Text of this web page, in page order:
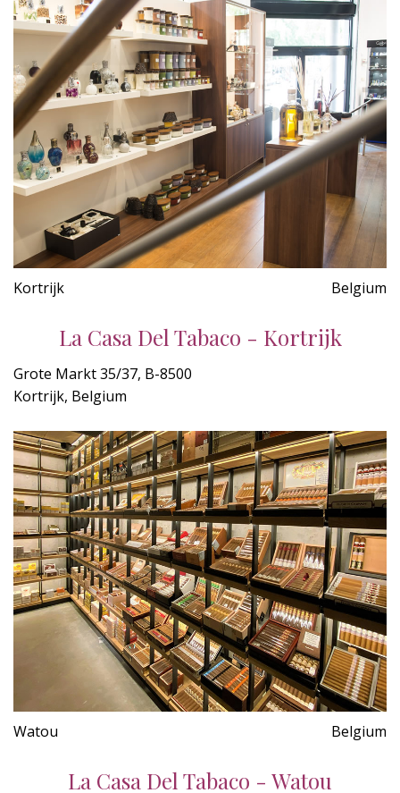
Kortrijk Belgium
La Casa Del Tabaco - Kortrijk
Grote Markt 35/37, B-8500
Kortrijk, Belgium
Watou Belgium
La Casa Del Tabaco - Watou